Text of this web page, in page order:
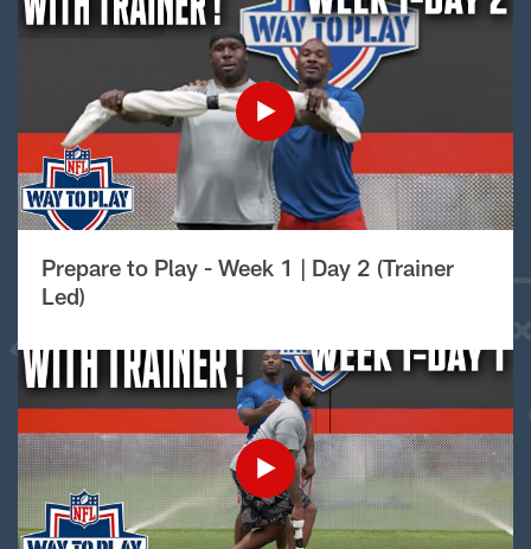
Prepare to Play - Week 1 | Day 2 (Trainer
Led)